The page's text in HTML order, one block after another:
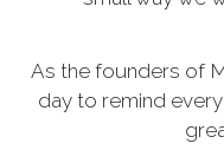
As the founders of
day to remind